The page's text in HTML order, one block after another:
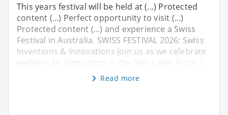
This years festival will be held at (...) Protected
content (...) Perfect opportunity to visit (...)
Protected content (...) and experience a Swiss
Festival in Australia. SWISS FESTIVAL 2026: Swiss
Inventions & Innovations Join us as we celebrate
wellness by innovation — the Swiss way. From c
Read more